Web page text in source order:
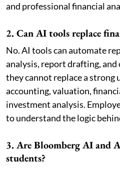
and professional financial
2. Can AI tools replace
No. AI tools can automate
analysis, report drafting, and
they cannot replace a strong
accounting, valuation,
investment analysis.
to understand the logic
3. Are Bloomberg AI and
students?